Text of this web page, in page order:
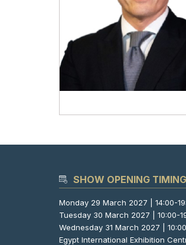
SHOW OPENING
Monday 29 March 2027 | 14:00-
Tuesday 30 March 2027 | 10:00-
Wednesday 31 March 2027 |
Egypt International Exhibition